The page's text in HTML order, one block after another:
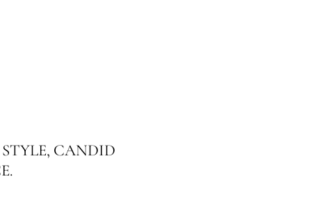
CANDID